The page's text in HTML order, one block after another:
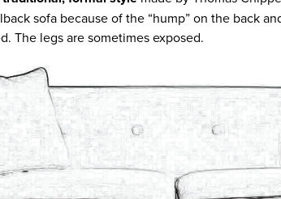
sofa because of the “hump” on the back
The legs are sometimes exposed.